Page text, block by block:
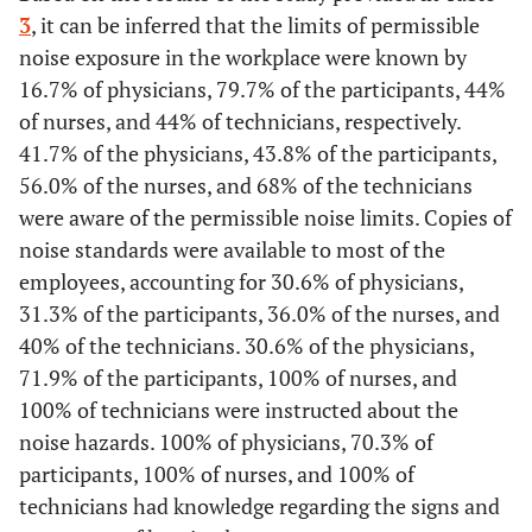
4. Specialty - -
Physician 36
Participant 32,00
Nurse 75 37,50
Technician 25 12,50
5. Units - -
Administration 64 32,00
Medical support 25 12,50
Medical personnel
Employees see without straining
Yes 30 83,3 53 82,8 53 70,7 17
No 4 11,1 9 14,1 14 18,7 3
2 5,6 2 3,1 8 10,7 5
Glare-free work area
Yes 29 80,6 57 89,1 58 77,3
No 2 5,6 3 4,7 8 10,7
know
5 13,9 6,3 9
3, it can be inferred that the limits of permissible
noise exposure in the workplace were known by
16.7% of physicians, 79.7% of the participants, 44%
of nurses, and 44% of technicians, respectively.
41.7% of the physicians, 43.8% of the participants,
56.0% of the nurses, and 68% of the technicians
were aware of the permissible noise limits. Copies of
noise standards were available to most of the
employees, accounting for 30.6% of physicians,
31.3% of the participants, 36.0% of the nurses, and
40% of the technicians. 30.6% of the physicians,
71.9% of the participants, 100% of nurses, and
100% of technicians were instructed about the
noise hazards. 100% of physicians, 70.3% of
participants, 100% of nurses, and 100% of
technicians had knowledge regarding the signs and